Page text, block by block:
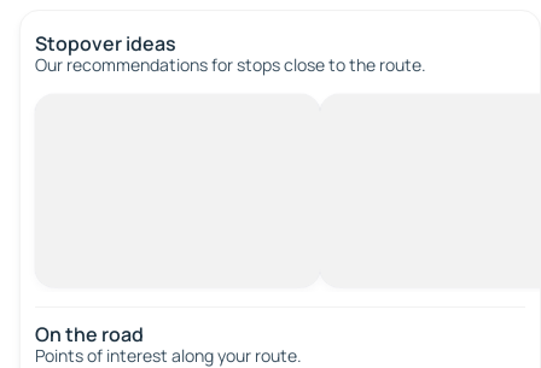
Stopover ideas
Our recommendations for stops close to the route.
On the road
Points of interest along your route.